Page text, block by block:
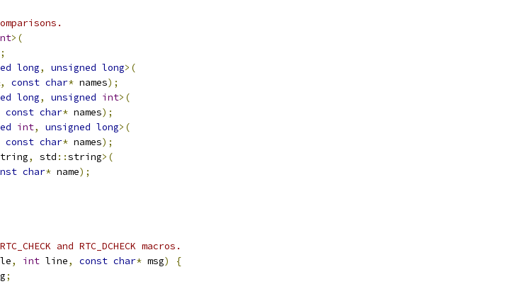
>(
long, unsigned long>(
const char* names);
long, unsigned int>(
const char* names);
int, unsigned long>(
const char* names);
, std ::string>(
char* name);
and RTC_DCHECK macros.
, int line, const char* msg)
{
;